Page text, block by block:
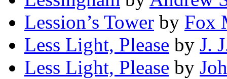
Lession’s Tower by Fox
Less Light, Please by J.
Less Light, Please by